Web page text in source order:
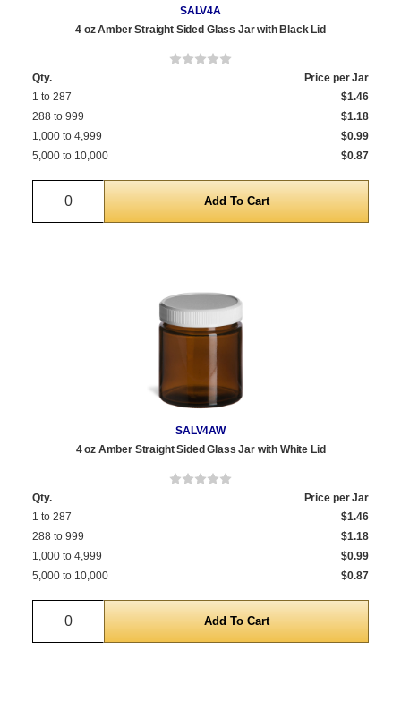
SALV4A
4 oz Amber Straight Sided Glass Jar with Black Lid
Qty.
Price per Jar
1 to 287
$1.46
288 to 999
$1.18
1,000 to 4,999
$0.99
5,000 to 10,000
$0.87
Quantity
SALV4AW
4 oz Amber Straight Sided Glass Jar with White Lid
Qty.
Price per Jar
1 to 287
$1.46
288 to 999
$1.18
1,000 to 4,999
$0.99
5,000 to 10,000
$0.87
Quantity